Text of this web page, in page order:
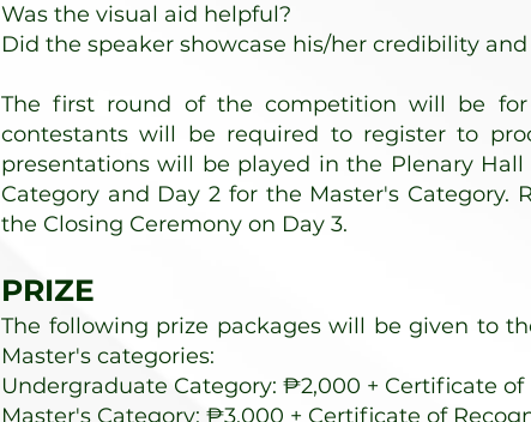
Was the visual aid helpful?
Did the speaker showcase his/her credibility
The first round of the competition will be
contestants will be required to registerto
presentations will be played in the Plenary
Category and Day 2 for the Master's
the Closing Ceremony on Day 3.
PRIZE
The following prize packages will be given to
Master's categories:
Undergraduate Category: ₱2,000 + Certificate
Master's Category: ₱3,000 + Certificate of